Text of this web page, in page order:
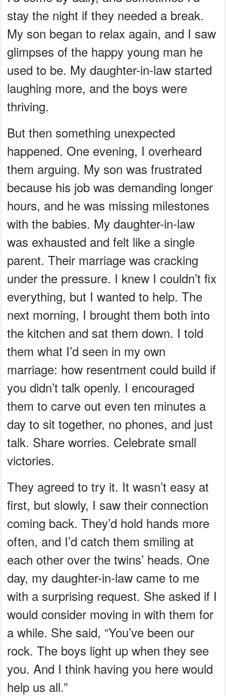
stay the night if they needed a break.
My son began to relax again, and I saw
glimpses of the happy young man he
used to be. My daughter-in-law started
laughing more, and the boys were
thriving.
But then something unexpected
happened. One evening, I overheard
them arguing. My son was frustrated
because his job was demanding longer
hours, and he was missing milestones
with the babies. My daughter-in-law
was exhausted and felt like a single
parent. Their marriage was cracking
under the pressure. I knew I couldn’t fix
everything, but I wanted to help. The
next morning, I brought them both into
the kitchen and sat them down. I told
them what I’d seen in my own
marriage: how resentment could build if
you didn’t talk openly. I encouraged
them to carve out even ten minutes a
day to sit together, no phones, and just
talk. Share worries. Celebrate small
victories.
They agreed to try it. It wasn’t easy at
first, but slowly, I saw their connection
coming back. They’d hold hands more
often, and I’d catch them smiling at
each other over the twins’ heads. One
day, my daughter-in-law came to me
with a surprising request. She asked if I
would consider moving in with them for
a while. She said, “You’ve been our
rock. The boys light up when they see
you. And I think having you here would
help us all.”